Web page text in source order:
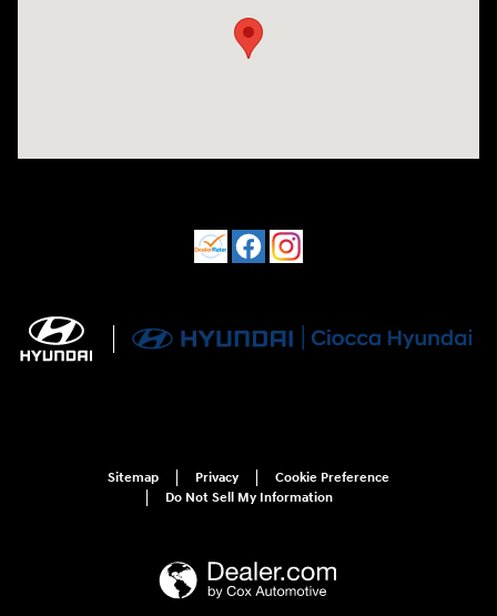
Sitemap Privacy
Cookie Preference
Do Not Sell My Information